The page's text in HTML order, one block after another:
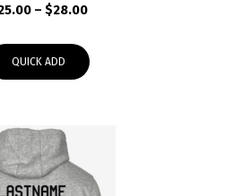
– $28.00Price
through
QUICK ADD